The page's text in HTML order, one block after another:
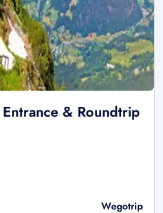
& Roundtrip
Wegotrip